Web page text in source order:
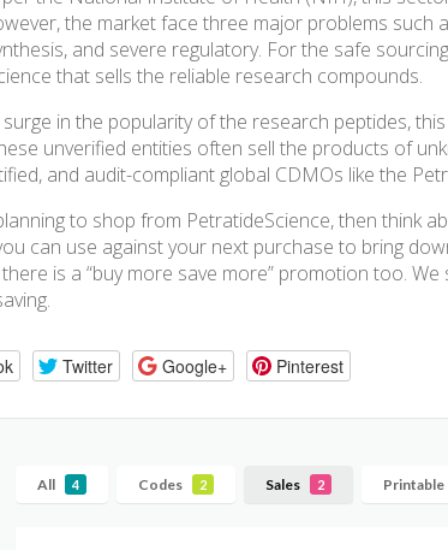
the market face three major problems such
and severe regulatory. For the safe
that sells the reliable research compounds.
in the popularity of the research peptides,
unverified entities often sell the products of
and audit-compliant global CDMOs like the
to shop from PetratideScience, then think
can use against your next purchase to bring
is a “buy more save more” promotion too.
Twitter Google+ Pinterest
All 4 Codes 2 Sales 2 Printable